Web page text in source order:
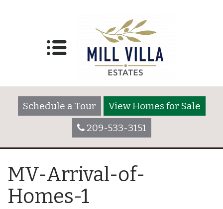
Schedule a Tour
View Homes for Sale
209-533-3151
MV-Arrival-of-
Homes-1